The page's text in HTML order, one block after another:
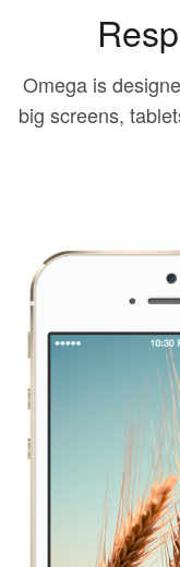
Omega is
big screens,